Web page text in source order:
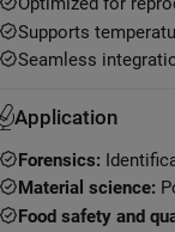
Supports
Seamless
Application
Forensics:
Material science:
Food safety and